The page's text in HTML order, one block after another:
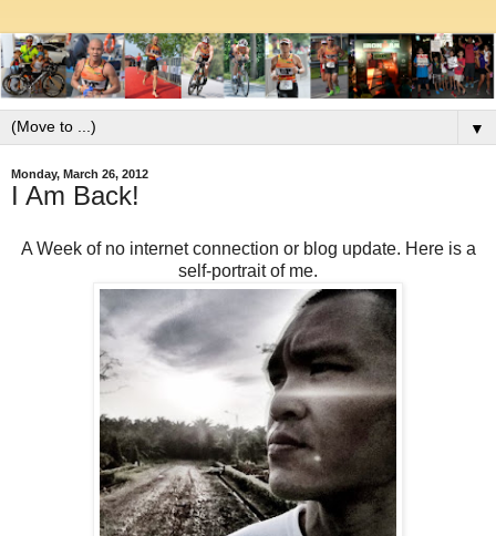
▼
Monday, March 26, 2012
I Am Back!
A Week of no internet connection or blog update. Here is a
self-portrait of me.